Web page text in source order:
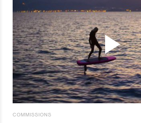
COMMISSIONS